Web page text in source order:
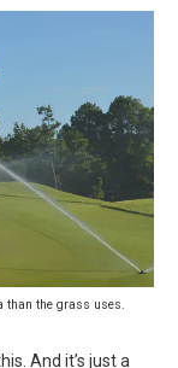
than the grass uses.
And it’s just a